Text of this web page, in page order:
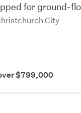
for ground-
City
$799,000